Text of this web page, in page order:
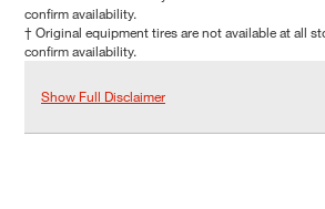
confirm availability.
† Original equipment tires are not available at all
confirm availability.
Show Full Disclaimer